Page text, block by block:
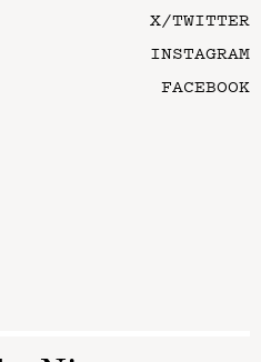
X/TWITTER
INSTAGRAM
FACEBOOK